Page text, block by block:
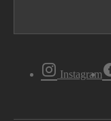
Instagram